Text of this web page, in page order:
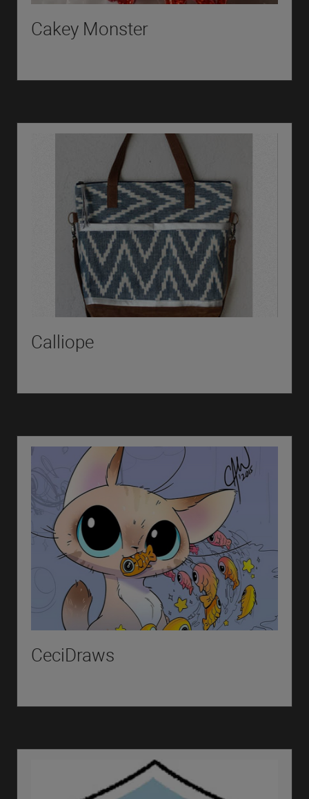
Cakey Monster
Calliope
CeciDraws